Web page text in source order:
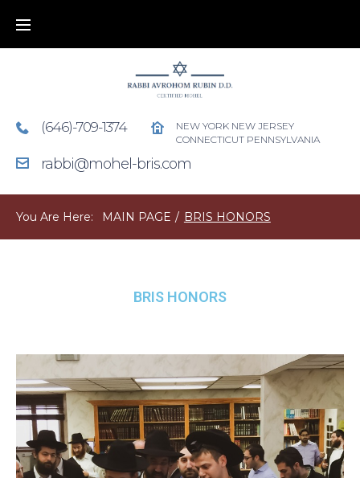
(646)-709-1374
NEW YORK NEW JERSEY
CONNECTICUT PENNSYLVANIA
rabbi@mohel-bris.com
You Are Here: MAIN PAGE / BRIS HONORS
BRIS HONORS